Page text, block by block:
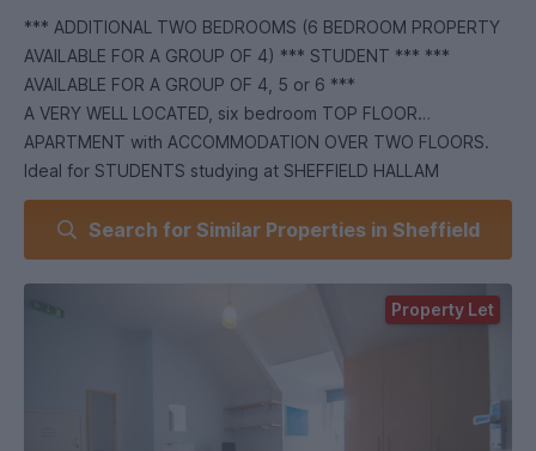
*** ADDITIONAL TWO BEDROOMS (6 BEDROOM PROPERTY
AVAILABLE FOR A GROUP OF 4) *** STUDENT *** ***
AVAILABLE FOR A GROUP OF 4, 5 or 6 ***
A VERY WELL LOCATED, six bedroom TOP FLOOR
APARTMENT with ACCOMMODATION OVER TWO FLOORS.
Ideal for STUDENTS studying at SHEFFIELD HALLAM
UNIVERSITY and close to an abundance of local amenities.
Situated in the HIGHLY SOUGHT AFTER location of
ECCLESALL ROAD.
In brief the accommodation comprises: open plan lounge /
kitchen, two double bedrooms, bathroom and separate WC
highly recommended to avoid disappointment! EPC Grade D.
Search for Similar Properties in Sheffield
Property Let